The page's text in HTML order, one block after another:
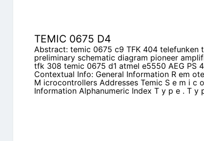
TEMIC 0675 D4
Abstract: temic 0675 c9 TFK 404 telefunken
preliminary schematic diagram pioneer
tfk 308 temic 0675 d1 atmel e5550 AEG PS
Contextual Info: General Information R em
M icrocontrollers Addresses Temic S e m i c
Information Alphanumeric Index T y p e . T y